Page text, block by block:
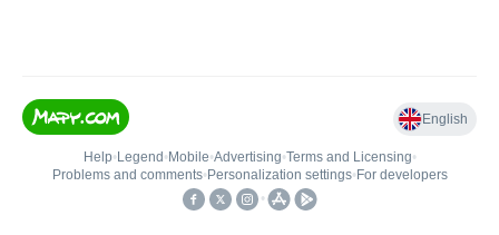
English
Help• Legend • Mobile•Advertising•Terms and Licensing•
Problems and comments• Personalization settings• For developers
•